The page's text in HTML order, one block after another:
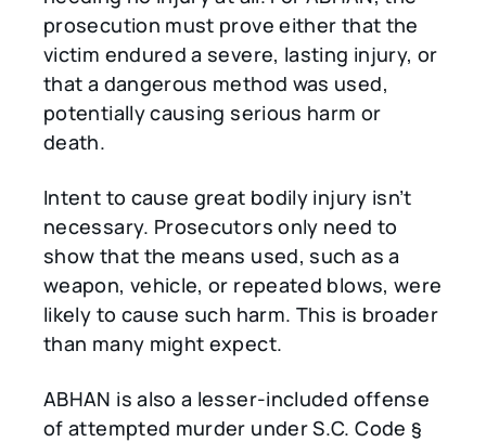
prosecution must prove either that the
victim endured a severe, lasting injury, or
that a dangerous method was used,
potentially causing serious harm or
death.
Intent to cause great bodily injury isn’t
necessary. Prosecutors only need to
show that the means used, such as a
weapon, vehicle, or repeated blows, were
likely to cause such harm. This is broader
than many might expect.
ABHAN is also a lesser-included offense
of attempted murder under S.C. Code §